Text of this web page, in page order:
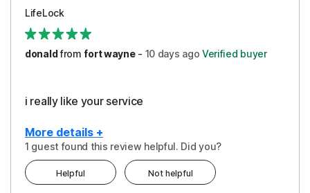
LifeLock
donaldfrom fort wayne- 10 days ago Verified buyer
i really like your service
More details +
1 guest found this review helpful. Did you?
Helpful Not helpful